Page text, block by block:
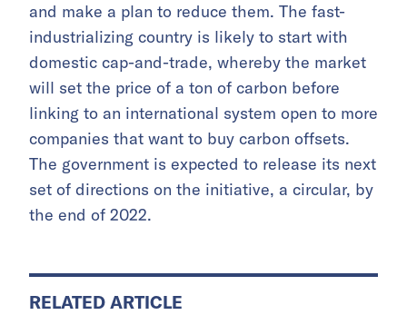
and make a plan to reduce them. The fast-
industrializing country is likely to start with
domestic cap-and-trade, whereby the market
will set the price of a ton of carbon before
linking to an international system open to more
companies that want to buy carbon offsets.
The government is expected to release its next
set of directions on the initiative, a circular, by
the end of 2022.
RELATED ARTICLE